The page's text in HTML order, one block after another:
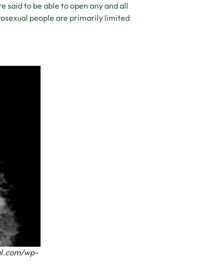
said to be able to open any and all
people are primarily limited
wp-